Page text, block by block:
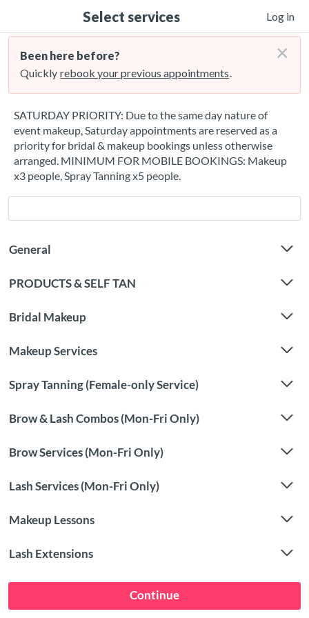
Select services Log in
Been here before?
Quickly rebook your previous appointments.
×